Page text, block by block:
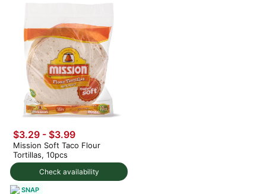
Check availability
$3.29 - $3.99
Mission Soft Taco Flour
Tortillas, 10pcs
SNAP